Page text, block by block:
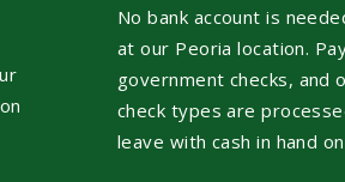
No bank account is
at our Peoria location.
government checks, and
check types are
leave with cash in hand